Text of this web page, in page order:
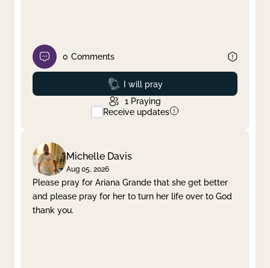
0 Comments
Prayed
I will pray
1 Praying
Receive updates
Michelle Davis
Aug 05, 2026
Please pray for Ariana Grande that she get better
and please pray for her to turn her life over to God
thank you.